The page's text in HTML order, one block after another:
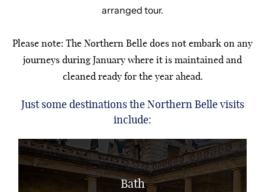
arranged tour.
Please note: The Northern Belle does not embark on any
journeys during January where it is maintained and
cleaned ready for the year ahead.
Just some destinations the Northern Belle visits
include:
Bath